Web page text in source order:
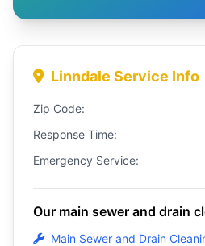
Linndale Service Info
Zip Code:
Response Time:
Emergency Service:
Our main sewer and drain
Main Sewer and Drain